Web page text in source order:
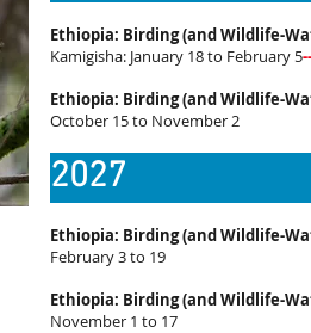
Ethiopia: Birding (and Wildlife-
Kamigisha: January 18 to February 5
Ethiopia: Birding (and Wildlife-
October 15 to November 2
2027
Ethiopia: Birding (and Wildlife-
February 3 to 19
Ethiopia: Birding (and Wildlife-
November 1 to 17